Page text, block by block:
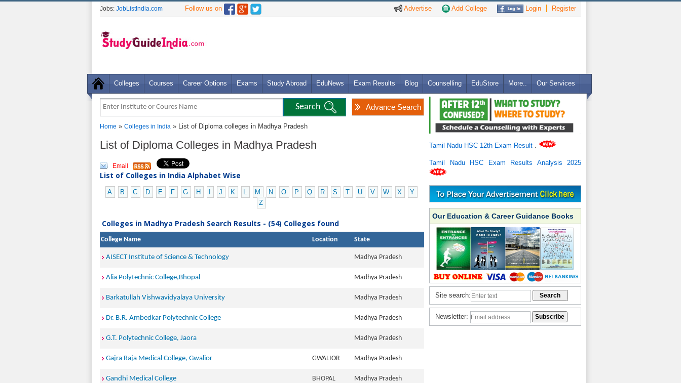
Advertise Add College Login Register
Jobs: JobListIndia.com Follow us on
Colleges Courses Career Options Exams Study Abroad EduNews Exam Results Blog Counselling EduStore More.. Our Services
Advance Search
Home » Colleges in India » List of Diploma colleges in Madhya Pradesh
List of Diploma Colleges in Madhya Pradesh
Email
List of Colleges in India Alphabet Wise
A B C D E F G H J K L M N O P Q R S T U V W X
Y
Z
Colleges in Madhya Pradesh Search Results - (54) Colleges found
College Name Location State
AISECT Institute of Science & Technology Madhya Pradesh
Alia Polytechnic College,Bhopal Madhya Pradesh
Barkatullah Vishwavidyalaya University Madhya Pradesh
Dr. B.R. Ambedkar Polytechnic College Madhya Pradesh
G.T. Polytechnic College, Jaora Madhya Pradesh
Gajra Raja Medical College, Gwalior GWALIOR Madhya Pradesh
Gandhi Medical College BHOPAL Madhya Pradesh
Tamil Nadu HSC 12th Exam Result
Tamil Nadu HSC Exam Results Analysis 2025
Our Education & Career Guidance Books
Site search:
Newsletter: